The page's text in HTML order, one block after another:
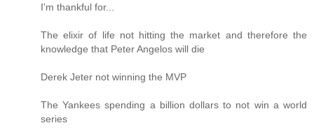
I'm thankful for...
The elixir of life not hitting the market and therefore the
knowledge that Peter Angelos will die
Derek Jeter not winning the MVP
The Yankees spending a billion dollars to not win a world
series